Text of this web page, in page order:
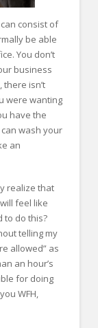
can consist of
be able
You don’t
business
isn’t
were wanting
have the
wash your
an
realize that
feel like
to do this?
telling my
allowed” as
an hour’s
for doing
WFH,